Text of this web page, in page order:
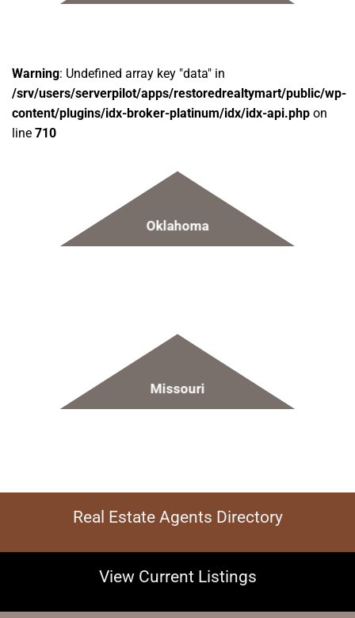
Warning: Undefined array key "data" in
/srv/users/serverpilot/apps/restoredrealtymart/public/wp-
content/plugins/idx-broker-platinum/idx/idx-api.php on
line 710
Oklahoma
Missouri
Real Estate Agents Directory
View Current Listings